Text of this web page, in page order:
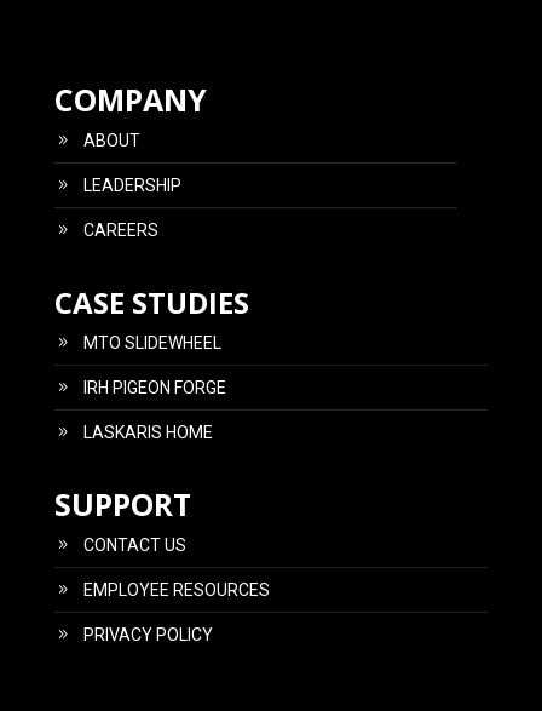
COMPANY
ABOUT
LEADERSHIP
CAREERS
CASE STUDIES
MTO SLIDEWHEEL
IRH PIGEON FORGE
LASKARIS HOME
SUPPORT
CONTACT US
EMPLOYEE RESOURCES
PRIVACY POLICY